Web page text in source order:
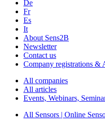
De
Fr
Es
It
About Sens2B
Newsletter
Contact us
Company registrations &
All companies
All articles
Events, Webinars,
All Sensors | Online